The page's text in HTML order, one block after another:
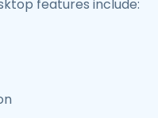
features include: